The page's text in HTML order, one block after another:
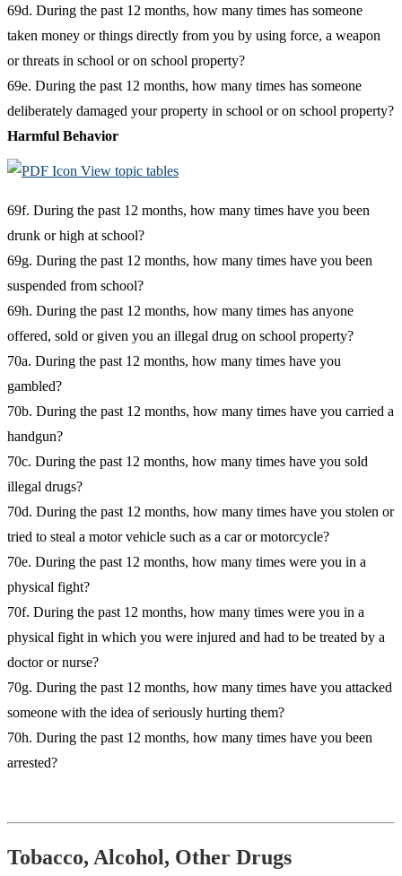
69d. During the past 12 months, how many times has someone
taken money or things directly from you by using force, a weapon
or threats in school or on school property?
69e. During the past 12 months, how many times has someone
deliberately damaged your property in school or on school property?
Harmful Behavior
View topic tables
69f. During the past 12 months, how many times have you been
drunk or high at school?
69g. During the past 12 months, how many times have you been
suspended from school?
69h. During the past 12 months, how many times has anyone
offered, sold or given you an illegal drug on school property?
70a. During the past 12 months, how many times have you
gambled?
70b. During the past 12 months, how many times have you carried a
handgun?
70c. During the past 12 months, how many times have you sold
illegal drugs?
70d. During the past 12 months, how many times have you stolen or
tried to steal a motor vehicle such as a car or motorcycle?
70e. During the past 12 months, how many times were you in a
physical fight?
70f. During the past 12 months, how many times were you in a
physical fight in which you were injured and had to be treated by a
doctor or nurse?
70g. During the past 12 months, how many times have you attacked
someone with the idea of seriously hurting them?
70h. During the past 12 months, how many times have you been
arrested?
Tobacco, Alcohol, Other Drugs